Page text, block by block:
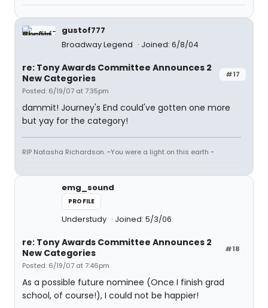
gustof777
Broadway Legend
Joined: 6/8/04
#17
re: Tony Awards Committee Announces 2
New Categories
Posted: 6/19/07 at 7:35pm
dammit! Journey's End could've gotten one more
but yay for the category!
RIP Natasha Richardson. ~You were a light on this earth ~
emg_sound
PROFILE
Understudy Joined: 5/3/06
#18
re: Tony Awards Committee Announces 2
New Categories
Posted: 6/19/07 at 7:46pm
As a possible future nominee (Once I finish grad
school, of course!), I could not be happier!